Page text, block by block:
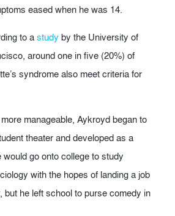
eased when he was 14.
to astudy by the University of
around one in five (20%) of
syndrome also meet criteria for
manageable, Aykroyd began to
theater and developed as a
go onto college to study
with the hopes of landing a job
but he left school to purse comedy in